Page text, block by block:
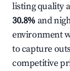
listing quality
30.8% and
environment
to capture
competitive